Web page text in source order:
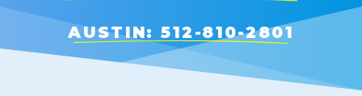
AUSTIN: 512-810-2801